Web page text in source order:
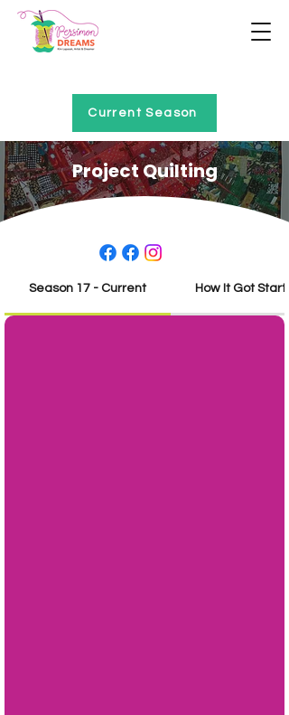
Current Season
Project Quilting
Season 17 - Current How It Got